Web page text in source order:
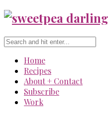
Home
Recipes
About + Contact
Subscribe
Work